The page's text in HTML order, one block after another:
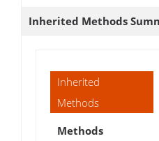
Inherited Methods
Inherited
Methods
Methods